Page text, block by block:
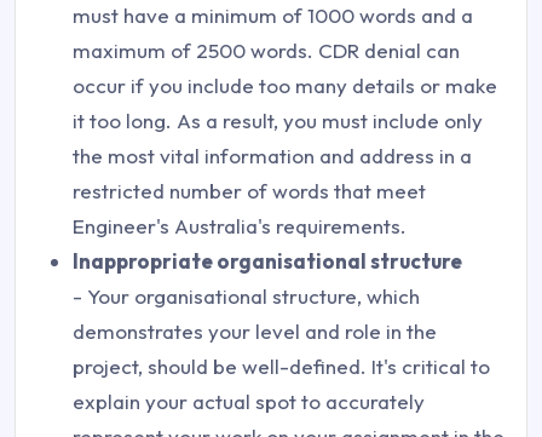
must have a minimum of 1000 words and a
maximum of 2500 words. CDR denial can
occur if you include too many details or make
it too long. As a result, you must include only
the most vital information and address in a
restricted number of words that meet
Engineer's Australia's requirements.
Inappropriate organisational structure
- Your organisational structure, which
demonstrates your level and role in the
project, should be well-defined. It's critical to
explain your actual spot to accurately